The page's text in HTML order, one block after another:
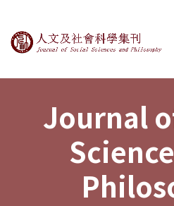
Journal of Social
Journal